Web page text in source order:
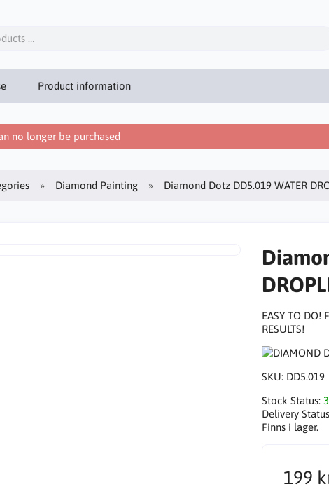
Product information
no longer be purchased
Diamond Painting Diamond Dotz DD5.019 WATER
EASY TO DO!
RESULTS!
SKU: DD5.019
Stock Status:
Delivery
Finns i lager.
199